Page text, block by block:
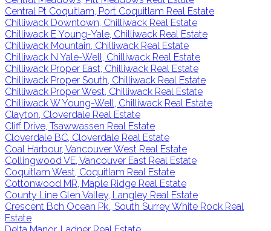
Central Pt Coquitlam, Port Coquitlam Real Estate
Chilliwack Downtown, Chilliwack Real Estate
Chilliwack E Young-Yale, Chilliwack Real Estate
Chilliwack Mountain, Chilliwack Real Estate
Chilliwack N Yale-Well, Chilliwack Real Estate
Chilliwack Proper East, Chilliwack Real Estate
Chilliwack Proper South, Chilliwack Real Estate
Chilliwack Proper West, Chilliwack Real Estate
Chilliwack W Young-Well, Chilliwack Real Estate
Clayton, Cloverdale Real Estate
Cliff Drive, Tsawwassen Real Estate
Cloverdale BC, Cloverdale Real Estate
Coal Harbour, Vancouver West Real Estate
Collingwood VE, Vancouver East Real Estate
Coquitlam West, Coquitlam Real Estate
Cottonwood MR, Maple Ridge Real Estate
County Line Glen Valley, Langley Real Estate
Crescent Bch Ocean Pk., South Surrey White Rock Real
Estate